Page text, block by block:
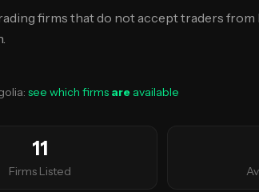
firms that do not accept traders from
: see which firms are available
11
Firms Listed